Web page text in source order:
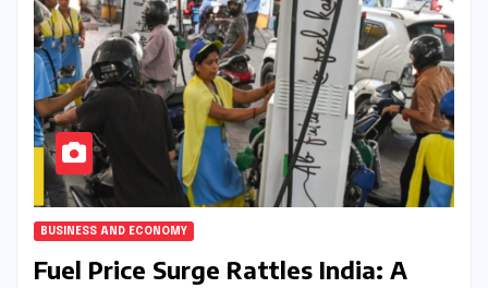
BUSINESS AND ECONOMY
Fuel Price Surge Rattles India: A